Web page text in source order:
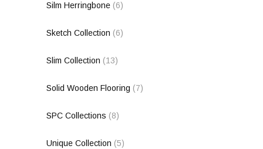
Silm Herringbone (6)
Sketch Collection (6)
Slim Collection (13)
Solid Wooden Flooring (7)
SPC Collections (8)
Unique Collection (5)